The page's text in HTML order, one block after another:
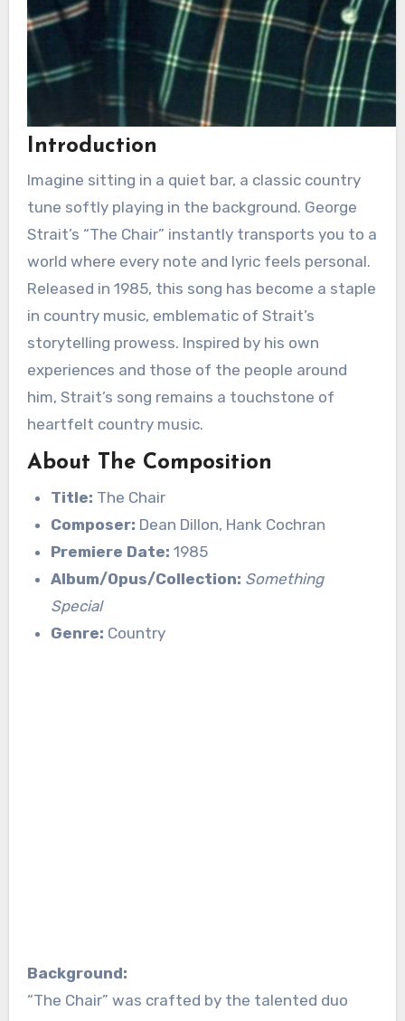
Introduction
Imagine sitting in a quiet bar, a classic country
tune softly playing in the background. George
Strait’s “The Chair” instantly transports you to a
world where every note and lyric feels personal.
Released in 1985, this song has become a staple
in country music, emblematic of Strait’s
storytelling prowess. Inspired by his own
experiences and those of the people around
him, Strait’s song remains a touchstone of
heartfelt country music.
About The Composition
Title: The Chair
Composer: Dean Dillon, Hank Cochran
Premiere Date: 1985
Album/Opus/Collection: Something
Special
Genre: Country
Background:
“The Chair” was crafted by the talented duo